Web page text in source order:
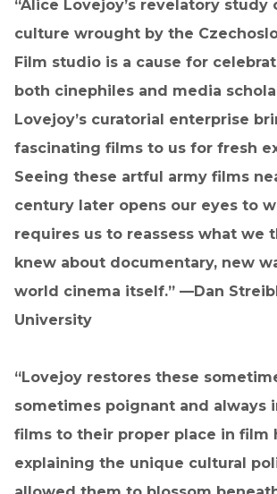
“Alice Lovejoy’s revelatory study
culture wrought by the
Film studio is a cause for
both cinephiles and media
Lovejoy’s curatorial enterprise
fascinating films to us for fresh
Seeing these artful army films
century later opens our eyes to
requires us to reassess what we
knew about documentary, new
world cinema itself.” —Dan
University
“Lovejoy restores these
sometimes poignant and always
films to their proper place in film
explaining the unique cultural